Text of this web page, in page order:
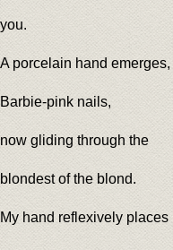
you.
A porcelain hand emerges,
Barbie-pink nails,
now gliding through the
blondest of the blond.
My hand reflexively places